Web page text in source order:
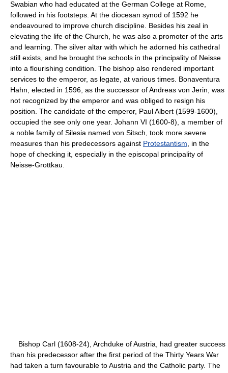
Swabian who had educated at the German College at Rome,
followed in his footsteps. At the diocesan synod of 1592 he
endeavoured to improve church discipline. Besides his zeal in
elevating the life of the Church, he was also a promoter of the arts
and learning. The silver altar with which he adorned his cathedral
still exists, and he brought the schools in the principality of Neisse
into a flourishing condition. The bishop also rendered important
services to the emperor, as legate, at various times. Bonaventura
Hahn, elected in 1596, as the successor of Andreas von Jerin, was
not recognized by the emperor and was obliged to resign his
position. The candidate of the emperor, Paul Albert (1599-1600),
occupied the see only one year. Johann VI (1600-8), a member of
a noble family of Silesia named von Sitsch, took more severe
measures than his predecessors against Protestantism , in the
hope of checking it, especially in the episcopal principality of
Neisse-Grottkau.
Bishop Carl (1608-24), Archduke of Austria, had greater success
than his predecessor after the first period of the Thirty Years War
had taken a turn favourable to Austria and the Catholic party. The